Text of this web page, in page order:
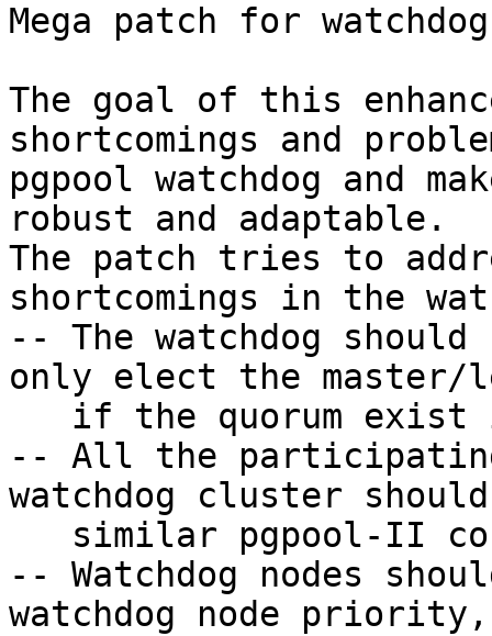
Mega patch for
The goal of this
shortcomings and
pgpool watchdog and
robust and adaptable.
The patch tries to
shortcomings in the
-- The watchdog should
only elect the master/
-- All the
watchdog cluster
-- Watchdog nodes
watchdog node